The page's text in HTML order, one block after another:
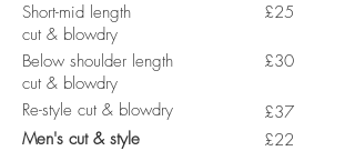
Short-mid length
cut & blowdry
£25
Below shoulder length
cut & blowdry
£30
Re-style cut & blowdry
£37
Men's cut & style
£22